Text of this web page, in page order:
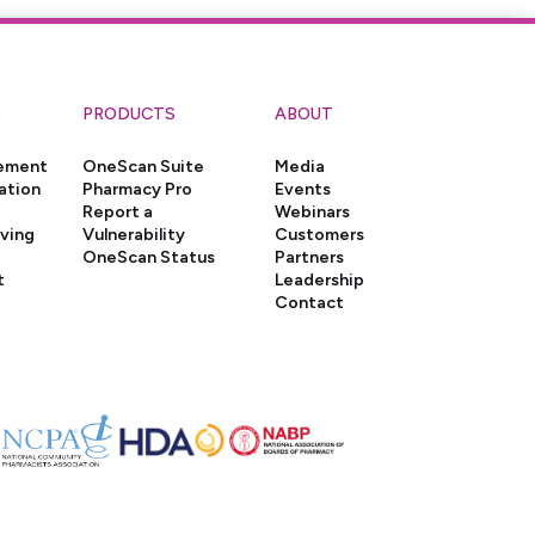
PRODUCTS
OneScan Suite
Pharmacy Pro
Report a
Vulnerability
OneScan Status
ABOUT
Media
Events
Webinars
Customers
Partners
Leadership
Contact